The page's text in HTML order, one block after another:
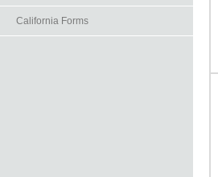
California Forms